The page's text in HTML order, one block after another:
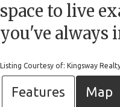
space to live
you've always
Listing Courtesy of: Kingsway
Features Map